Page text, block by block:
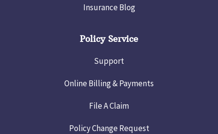
Insurance Blog
Policy Service
Support
Online Billing & Payments
File A Claim
Policy Change Request